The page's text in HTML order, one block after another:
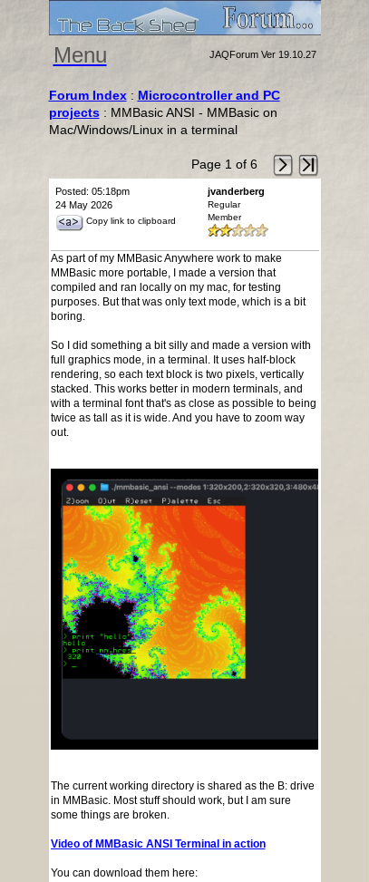
Menu JAQForum Ver 19.10.27
Forum Index: Microcontroller and PC
projects: MMBasic ANSI - MMBasic on
Mac/Windows/Linux in a terminal
Page 1 of 6
Posted: 05:18pm
24 May 2026
Copy link to clipboard
jvanderberg
Regular
Member
As part of my MMBasic Anywhere work to make
MMBasic more portable, I made a version that
compiled and ran locally on my mac, for testing
purposes. But that was only text mode, which is a bit
boring.
So I did something a bit silly and made a version with
full graphics mode, in a terminal. It uses half-block
rendering, so each text block is two pixels, vertically
stacked. This works better in modern terminals, and
with a terminal font that's as close as possible to being
twice as tall as it is wide. And you have to zoom way
out.
The current working directory is shared as the B: drive
in MMBasic. Most stuff should work, but I am sure
some things are broken.
Video of MMBasic ANSI Terminal in action
You can download them here: